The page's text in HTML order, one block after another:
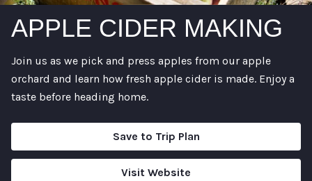
APPLE CIDER MAKING
Join us as we pick and press apples from our apple
orchard and learn how fresh apple cider is made. Enjoy a
taste before heading home.
Save to Trip Plan
Visit Website